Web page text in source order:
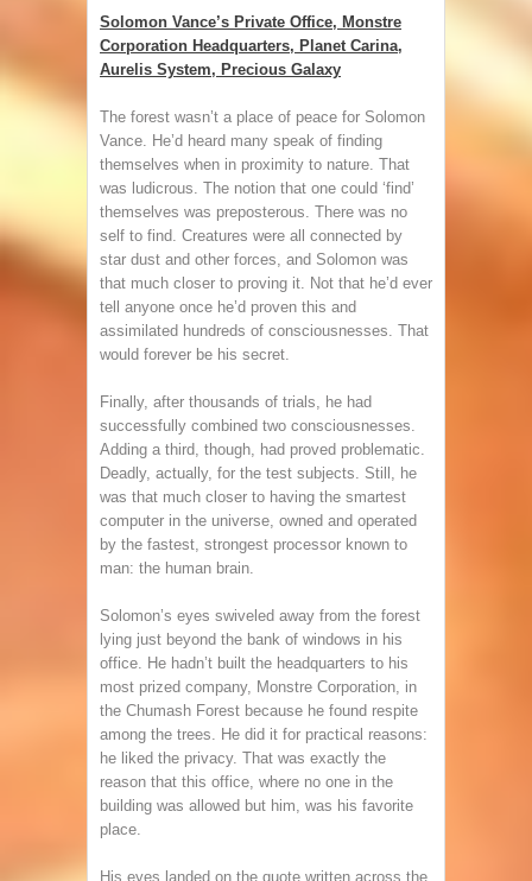
Solomon Vance’s Private Office, Monstre
Corporation Headquarters, Planet Carina,
Aurelis System, Precious Galaxy
The forest wasn’t a place of peace for Solomon
Vance. He’d heard many speak of finding
themselves when in proximity to nature. That
was ludicrous. The notion that one could ‘find’
themselves was preposterous. There was no
self to find. Creatures were all connected by
star dust and other forces, and Solomon was
that much closer to proving it. Not that he’d ever
tell anyone once he’d proven this and
assimilated hundreds of consciousnesses. That
would forever be his secret.
Finally, after thousands of trials, he had
successfully combined two consciousnesses.
Adding a third, though, had proved problematic.
Deadly, actually, for the test subjects. Still, he
was that much closer to having the smartest
computer in the universe, owned and operated
by the fastest, strongest processor known to
man: the human brain.
Solomon’s eyes swiveled away from the forest
lying just beyond the bank of windows in his
office. He hadn’t built the headquarters to his
most prized company, Monstre Corporation, in
the Chumash Forest because he found respite
among the trees. He did it for practical reasons:
he liked the privacy. That was exactly the
reason that this office, where no one in the
building was allowed but him, was his favorite
place.
His eyes landed on the quote written across the